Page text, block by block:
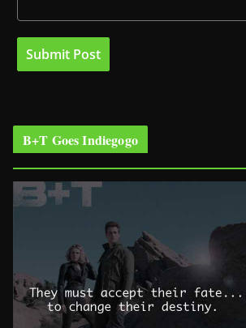
B+T Goes Indiegogo